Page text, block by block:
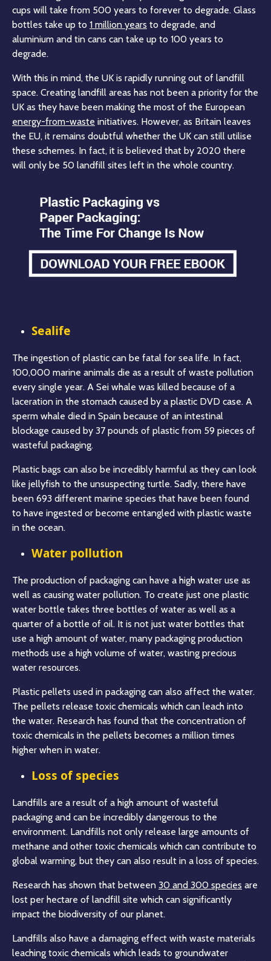
cups will take from 500 years to forever to degrade. Glass
bottles take up to 1 million years to degrade, and
aluminium and tin cans can take up to 100 years to
degrade.
With this in mind, the UK is rapidly running out of landfill
space. Creating landfill areas has not been a priority for the
UK as they have been making the most of the European
energy-from-waste initiatives. However, as Britain leaves
the EU, it remains doubtful whether the UK can still utilise
these schemes. In fact, it is believed that by 2020 there
will only be 50 landfill sites left in the whole country.
Sealife
The ingestion of plastic can be fatal for sea life. In fact,
100,000 marine animals die as a result of waste pollution
every single year. A Sei whale was killed because of a
laceration in the stomach caused by a plastic DVD case. A
sperm whale died in Spain because of an intestinal
blockage caused by 37 pounds of plastic from 59 pieces of
wasteful packaging.
Plastic bags can also be incredibly harmful as they can look
like jellyfish to the unsuspecting turtle. Sadly, there have
been 693 different marine species that have been found
to have ingested or become entangled with plastic waste
in the ocean.
Water pollution
The production of packaging can have a high water use as
well as causing water pollution. To create just one plastic
water bottle takes three bottles of water as well as a
quarter of a bottle of oil. It is not just water bottles that
use a high amount of water, many packaging production
methods use a high volume of water, wasting precious
water resources.
Plastic pellets used in packaging can also affect the water.
The pellets release toxic chemicals which can leach into
the water. Research has found that the concentration of
toxic chemicals in the pellets becomes a million times
higher when in water.
Loss of species
Landfills are a result of a high amount of wasteful
packaging and can be incredibly dangerous to the
environment. Landfills not only release large amounts of
methane and other toxic chemicals which can contribute to
global warming, but they can also result in a loss of species.
Research has shown that between 30 and 300 species are
lost per hectare of landfill site which can significantly
impact the biodiversity of our planet.
Landfills also have a damaging effect with waste materials
leaching toxic chemicals which leads to groundwater